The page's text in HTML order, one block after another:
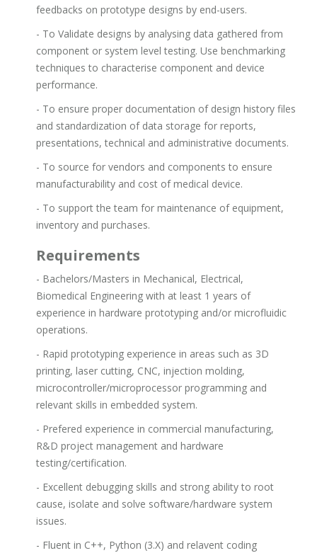
feedbacks on prototype designs by end-users.
- To Validate designs by analysing data gathered from
component or system level testing. Use benchmarking
techniques to characterise component and device
performance.
- To ensure proper documentation of design history files
and standardization of data storage for reports,
presentations, technical and administrative documents.
- To source for vendors and components to ensure
manufacturability and cost of medical device.
- To support the team for maintenance of equipment,
inventory and purchases.
Requirements
- Bachelors/Masters in Mechanical, Electrical,
Biomedical Engineering with at least 1 years of
experience in hardware prototyping and/or microfluidic
operations.
- Rapid prototyping experience in areas such as 3D
printing, laser cutting, CNC, injection molding,
microcontroller/microprocessor programming and
relevant skills in embedded system.
- Prefered experience in commercial manufacturing,
R&D project management and hardware
testing/certification.
- Excellent debugging skills and strong ability to root
cause, isolate and solve software/hardware system
issues.
- Fluent in C++, Python (3.X) and relavent coding